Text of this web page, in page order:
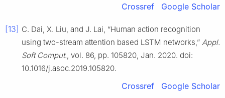
Crossref Google Scholar
[13] C. Dai, X. Liu, and J. Lai, “Human action recognition
using two-stream attention based LSTM networks,” Appl.
Soft Comput., vol. 86, pp. 105820, Jan. 2020. doi:
10.1016/j.asoc.2019.105820.
Crossref Google Scholar